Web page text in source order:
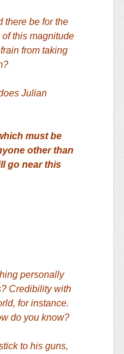
there be for the
this magnitude
from taking
Julian
must be
other than
go near this
personally
Credibility with
for instance.
do you know?
to his guns,